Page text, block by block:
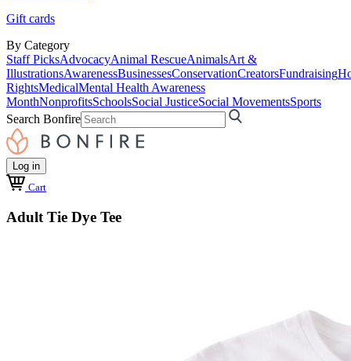
Gift cards
By Category
Staff PicksAdvocacyAnimal RescueAnimalsArt &
IllustrationsAwarenessBusinessesConservationCreatorsFundraising
RightsMedicalMental Health Awareness
MonthNonprofitsSchoolsSocial JusticeSocial MovementsSports
Search Bonfire
Log in
Cart
Adult Tie Dye Tee